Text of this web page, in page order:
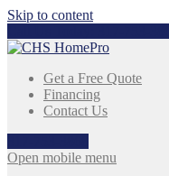
Skip to content
Get a Free Quote
Financing
Contact Us
Open mobile menu